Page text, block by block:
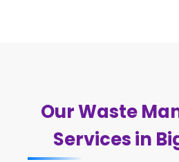
Our Waste
Services in